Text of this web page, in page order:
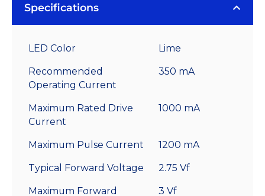
Specifications
LED Color Lime
Recommended
Operating Current
350 mA
Maximum Rated Drive
Current
1000 mA
Maximum Pulse Current 1200 mA
Typical Forward Voltage 2.75 Vf
Maximum Forward
3 Vf